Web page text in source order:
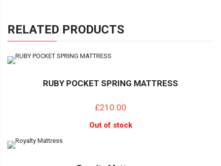
RELATED PRODUCTS
RUBY POCKET SPRING MATTRESS
£210.00
Out of stock